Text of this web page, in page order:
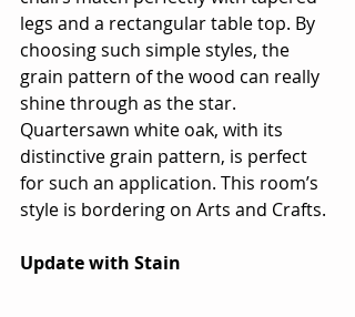
legs and a rectangular table top. By
choosing such simple styles, the
grain pattern of the wood can really
shine through as the star.
Quartersawn white oak, with its
distinctive grain pattern, is perfect
for such an application. This room’s
style is bordering on Arts and Crafts.
Update with Stain